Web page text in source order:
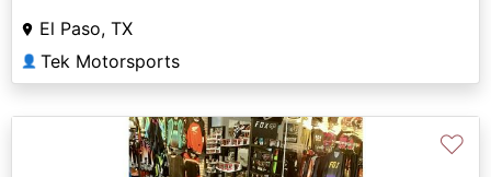
El Paso, TX
👤 Tek Motorsports
♡